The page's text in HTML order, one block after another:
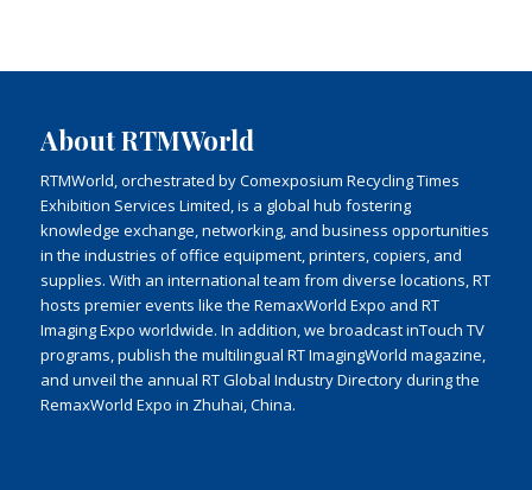
About RTMWorld
RTMWorld, orchestrated by Comexposium Recycling Times
Exhibition Services Limited, is a global hub fostering
knowledge exchange, networking, and business opportunities
in the industries of office equipment, printers, copiers, and
supplies. With an international team from diverse locations, RT
hosts premier events like the RemaxWorld Expo and RT
Imaging Expo worldwide. In addition, we broadcast inTouch TV
programs, publish the multilingual RT ImagingWorld magazine,
and unveil the annual RT Global Industry Directory during the
RemaxWorld Expo in Zhuhai, China.